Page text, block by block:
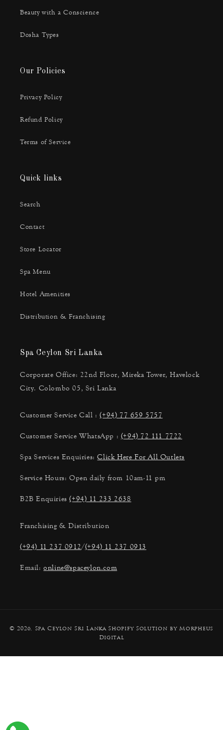
Beauty with a Conscience
Dosha Types
Our Policies
Privacy Policy
Refund Policy
Terms of Service
Quick links
Search
Contact
Store Locator
Spa Menu
Hotel Amenities
Distribution & Franchising
Spa Ceylon Sri Lanka
Corporate Office: 22nd Floor, Mireka Tower, Havelock
City. Colombo 05, Sri Lanka
Customer Service Call :(+94) 77 659 5757
Customer Service WhatsApp : (+94) 72 111 7722
Spa Services Enquiries:Click Here For All Outlets
Service Hours: Open daily from 10am-11 pm
B2B Enquiries(+94) 11 233 2638
Franchising & Distribution
(+94) 11 237 0912/(+94) 11 237 0913
Email:online@spaceylon.com
methods
© 2026, Spa Ceylon Sri Lanka Shopify Solution by Morpheus
Digital